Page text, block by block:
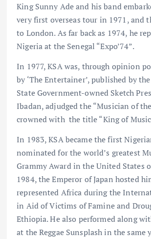
King Sunny Ade and his band
very first overseas tour in 1971, and
to London. As far back as 1974, he
Nigeria at the Senegal “Expo’74”.
In 1977, KSA was, through opinion
by ‘The Entertainer’, published by
State Government-owned Sketch
Ibadan, adjudged the “Musician of
crowned with the title “King of
In 1983, KSA became the first
nominated for the world’s greatest
Grammy Award in the United States
1984, the Emperor of Japan hosted
represented Africa during the
in Aid of Victims of Famine and
Ethiopia. He also performed along
at the Reggae Sunsplash in the same